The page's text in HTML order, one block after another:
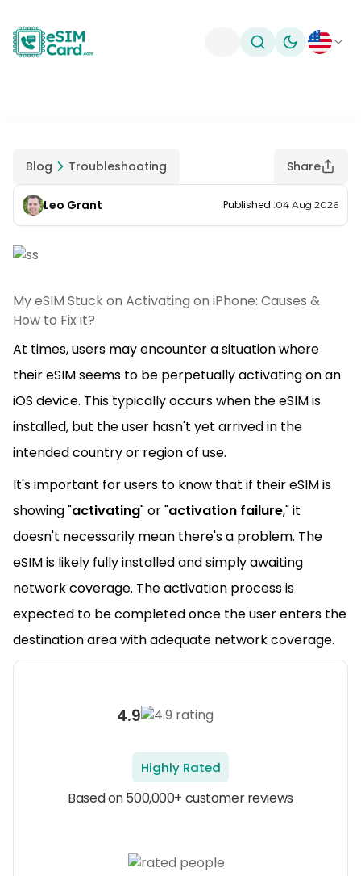
Toggle theme
Blog Troubleshooting Share
Leo Grant Published :04 Aug 2026
My eSIM Stuck on Activating on iPhone: Causes &
How to Fix it?
At times, users may encounter a situation where
their eSIM seems to be perpetually activating on an
iOS device. This typically occurs when the eSIM is
installed, but the user hasn't yet arrived in the
intended country or region of use.
It's important for users to know that if their eSIM is
showing "activating" or "activation failure," it
doesn't necessarily mean there's a problem. The
eSIM is likely fully installed and simply awaiting
network coverage. The activation process is
expected to be completed once the user enters the
destination area with adequate network coverage.
4.9
Highly Rated
Based on 500,000+ customer reviews